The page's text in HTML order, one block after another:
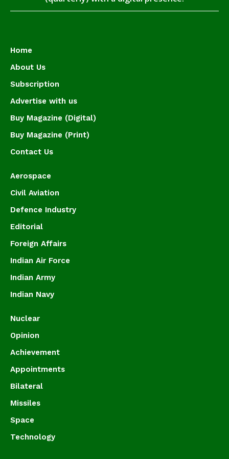
Home
About Us
Subscription
Advertise with us
Buy Magazine (Digital)
Buy Magazine (Print)
Contact Us
Aerospace
Civil Aviation
Defence Industry
Editorial
Foreign Affairs
Indian Air Force
Indian Army
Indian Navy
Nuclear
Opinion
Achievement
Appointments
Bilateral
Missiles
Space
Technology